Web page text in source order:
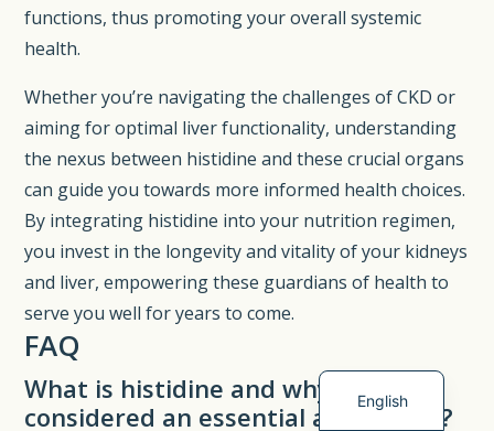
functions, thus promoting your overall systemic
health.
Whether you’re navigating the challenges of CKD or
aiming for optimal liver functionality, understanding
the nexus between histidine and these crucial organs
can guide you towards more informed health choices.
By integrating histidine into your nutrition regimen,
you invest in the longevity and vitality of your kidneys
and liver, empowering these guardians of health to
serve you well for years to come.
FAQ
What is histidine and why is it
considered an essential amino acid?
English
German
Spanish